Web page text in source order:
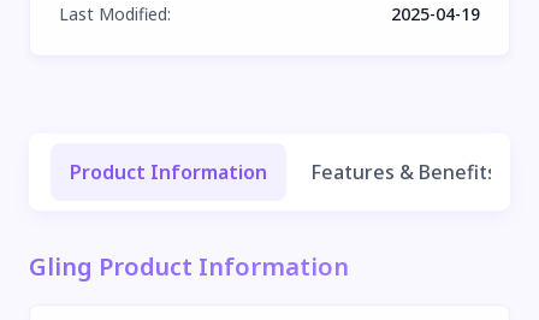
Last Modified: 2025-04-19
Product Information Features & Benefits
Gling Product Information